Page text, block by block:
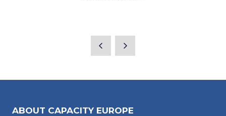
ABOUT CAPACITY EUROPE